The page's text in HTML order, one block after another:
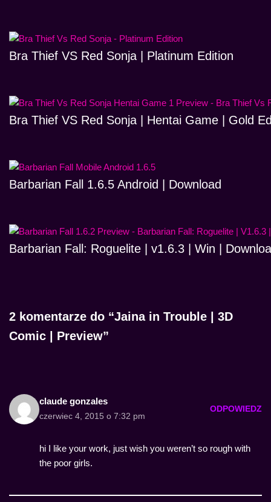
Bra Thief VS Red Sonja | Platinum Edition
Bra Thief VS Red Sonja | Hentai Game | Gold
Barbarian Fall 1.6.5 Android | Download
Barbarian Fall: Roguelite | v1.6.3 | Win |
2 komentarze do “Jaina in Trouble | 3D
Comic | Preview”
claude gonzales
czerwiec 4, 2015 o 7:32 pm
ODPOWIEDZ
hi I like your work, just wish you weren’t so rough with
the poor girls.